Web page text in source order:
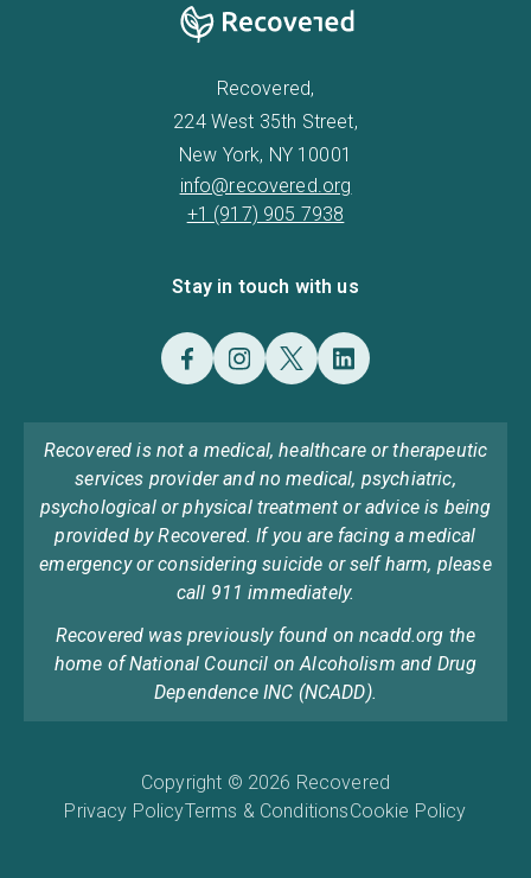
Recovered,
224 West 35th Street,
New York, NY 10001
info@recovered.org
+1 (917) 905 7938
Stay in touch with us
Recovered is not a medical, healthcare or therapeutic
services provider and no medical, psychiatric,
psychological or physical treatment or advice is being
provided by Recovered. If you are facing a medical
emergency or considering suicide or self harm, please
call 911 immediately.
Recovered was previously found on ncadd.org the
home of National Council on Alcoholism and Drug
Dependence INC (NCADD).
Copyright © 2026 Recovered
Privacy PolicyTerms & ConditionsCookie Policy